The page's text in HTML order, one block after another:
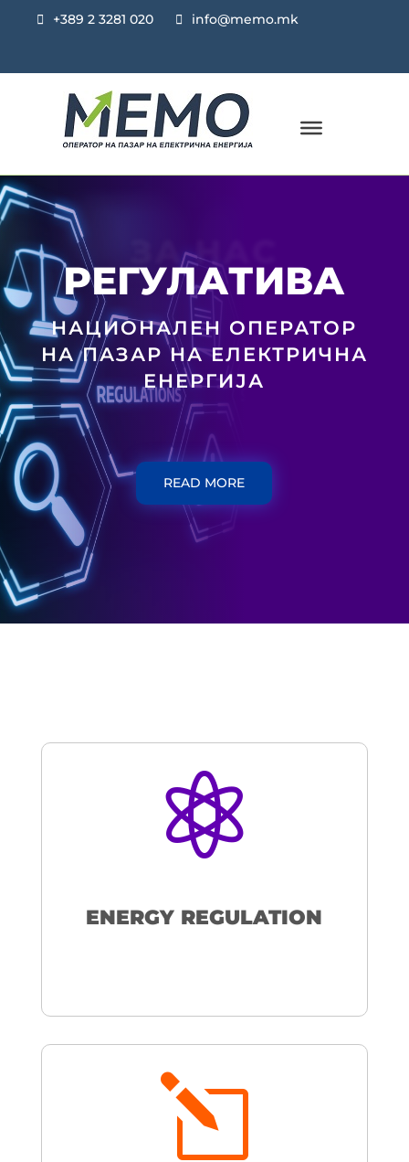
+389 2 3281 020 info@memo.mk
ЗА НАС
РЕГУЛАТИВА
НАЦИОНАЛЕН ОПЕРАТОР
НА ПАЗАР НА ЕЛЕКТРИЧНА
ЕНЕРГИЈА
READ MORE

ENERGY REGULATION
l